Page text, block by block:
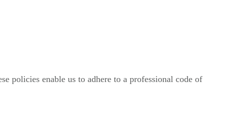
policies enable us to adhere to a professional code of